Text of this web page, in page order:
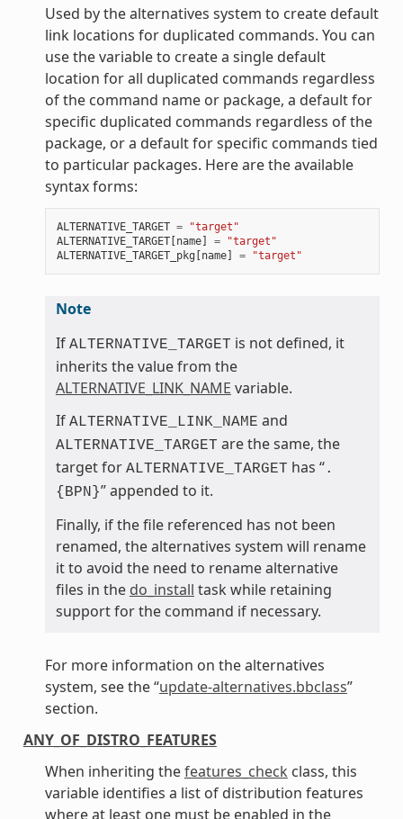
Used by the alternatives system to create default
link locations for duplicated commands. You can
use the variable to create a single default
location for all duplicated commands regardless
of the command name or package, a default for
specific duplicated commands regardless of the
package, or a default for specific commands tied
to particular packages. Here are the available
syntax forms:
ALTERNATIVE_TARGET =
"target"
ALTERNATIVE_TARGET[name] =
"target"
ALTERNATIVE_TARGET_pkg [name] = "target"
Note
If ALTERNATIVE_TARGET is not defined, it
inherits the value from the
ALTERNATIVE_LINK_NAME variable.
If ALTERNATIVE_LINK_NAME and
ALTERNATIVE_TARGET are the same, the
target for ALTERNATIVE_TARGET has “.
{BPN}” appended to it.
Finally, if the file referenced has not been
renamed, the alternatives system will rename
it to avoid the need to rename alternative
files in the do_install task while retaining
support for the command if necessary.
For more information on the alternatives
system, see the “update-alternatives.bbclass”
section.
ANY_OF_DISTRO_FEATURES
When inheriting thefeatures_check class, this
variable identifies a list of distribution features
where at least one must be enabled in the